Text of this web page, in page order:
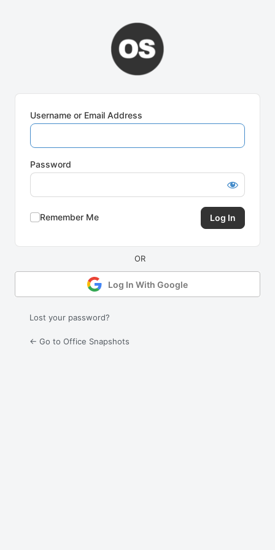
Username or Email Address
Password
Remember Me
Log In With Google
Lost your password?
← Go to Office Snapshots